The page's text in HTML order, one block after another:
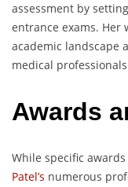
assessment by
entrance exams. Her
academic landscape
medical
Awards
While specific
Patel’s numerous